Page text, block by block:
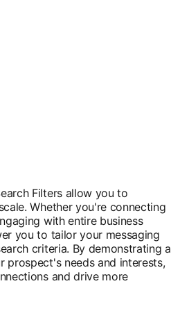
Filters allow you to
Whether you're connecting
with entire business
you to tailor your messaging
criteria. By demonstrating a
prospect's needs and interests,
and drive more